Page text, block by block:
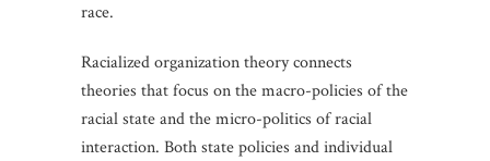
race.
Racialized organization theory connects
theories that focus on the macro-policies of the
racial state and the micro-politics of racial
interaction. Both state policies and individual